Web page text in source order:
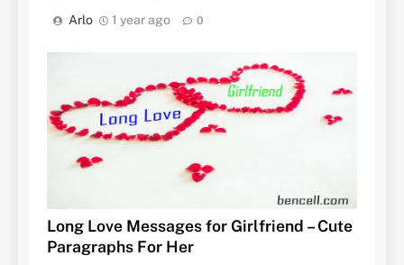
Arlo 1 year ago 0
Long Love Messages for Girlfriend – Cute
Paragraphs For Her